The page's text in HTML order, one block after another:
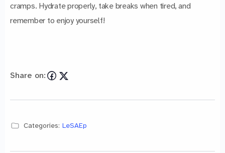
cramps. Hydrate properly, take breaks when tired, and
remember to enjoy yourself!
Share on:
Categories: LeSAEp